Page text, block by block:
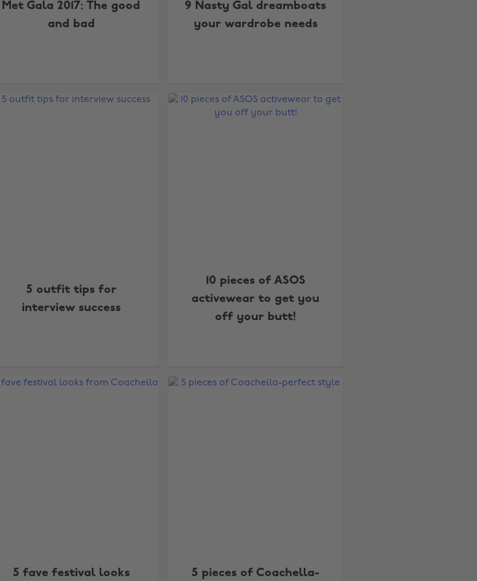
Met Gala 2017: The good
and bad
9 Nasty Gal dreamboats
your wardrobe needs
5 outfit tips for
interview success
10 pieces of ASOS
activewear to get you
off your butt!
5 fave festival looks
5 pieces of Coachella-